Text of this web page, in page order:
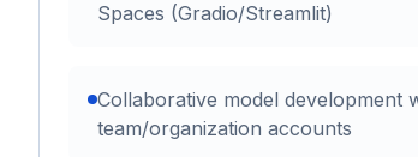
Spaces (Gradio/Streamlit)
Collaborative model development
team/organization accounts